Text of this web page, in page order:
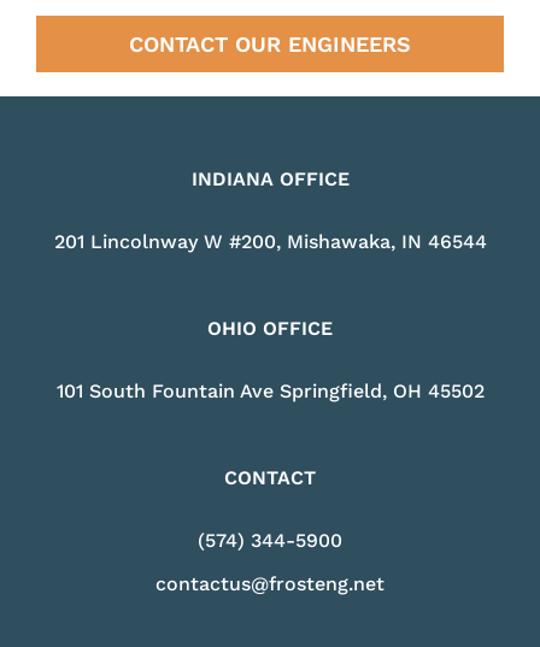
CONTACT OUR ENGINEERS
INDIANA OFFICE
201 Lincolnway W #200, Mishawaka, IN 46544
OHIO OFFICE
101 South Fountain Ave Springfield, OH 45502
CONTACT
(574) 344-5900
contactus@frosteng.net